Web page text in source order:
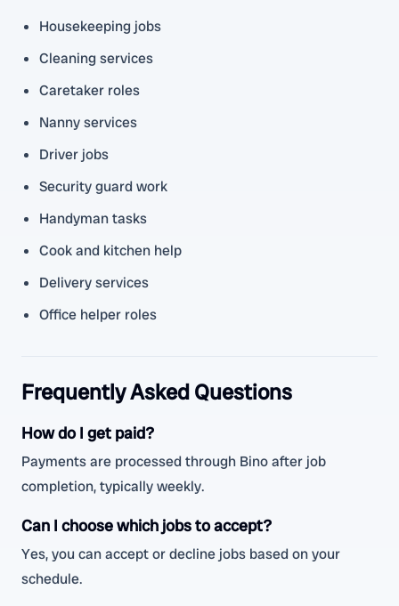
Housekeeping jobs
Cleaning services
Caretaker roles
Nanny services
Driver jobs
Security guard work
Handyman tasks
Cook and kitchen help
Delivery services
Office helper roles
Frequently Asked Questions
How do I get paid?
Payments are processed through Bino after job
completion, typically weekly.
Can I choose which jobs to accept?
Yes, you can accept or decline jobs based on your
schedule.